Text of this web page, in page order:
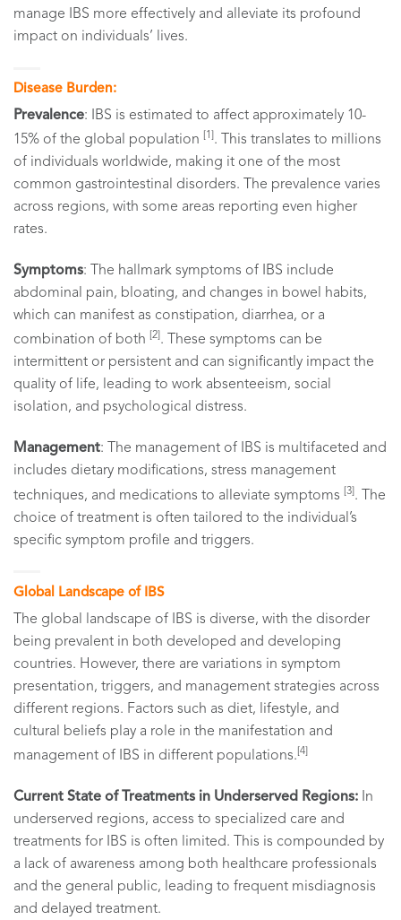
manage IBS more effectively and alleviate its profound
impact on individuals’ lives.
Disease Burden:
Prevalence: IBS is estimated to affect approximately 10-
15% of the global population
[1] . This translates to millions
of individuals worldwide, making it one of the most
common gastrointestinal disorders. The prevalence varies
across regions, with some areas reporting even higher
rates.
Symptoms: The hallmark symptoms of IBS include
abdominal pain, bloating, and changes in bowel habits,
which can manifest as constipation, diarrhea, or a
combination of both
[2] . These symptoms can be
intermittent or persistent and can significantly impact the
quality of life, leading to work absenteeism, social
isolation, and psychological distress.
Management: The management of IBS is multifaceted and
includes dietary modifications, stress management
techniques, and medications to alleviate symptoms
[3] . The
choice of treatment is often tailored to the individual’s
specific symptom profile and triggers.
Global Landscape of IBS
The global landscape of IBS is diverse, with the disorder
being prevalent in both developed and developing
countries. However, there are variations in symptom
presentation, triggers, and management strategies across
different regions. Factors such as diet, lifestyle, and
cultural beliefs play a role in the manifestation and
management of IBS in different populations. [4]
Current State of Treatments in Underserved Regions: In
underserved regions, access to specialized care and
treatments for IBS is often limited. This is compounded by
a lack of awareness among both healthcare professionals
and the general public, leading to frequent misdiagnosis
and delayed treatment.